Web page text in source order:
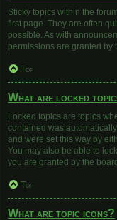
Sticky topics within the
first page. They are often
possible. As with
permissions are granted by
Top
What are locked
Locked topics are topics
contained was
and were set this way by
You may also be able to
you are granted by the
Top
What are topic icons?